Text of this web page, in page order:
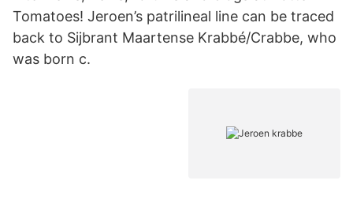
Tomatoes! Jeroen’s patrilineal line can be traced
back to Sijbrant Maartense Krabbé/Crabbe, who
was born c.